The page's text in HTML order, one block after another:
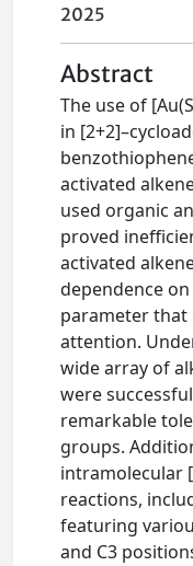
2025
Abstract
The use of
in
activated
used organic
proved
activated
dependence
parameter that
attention.
wide array of
were
remarkable
groups.
intramolecular
reactions,
featuring
and C3